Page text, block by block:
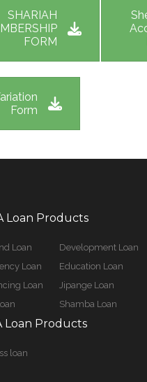
SHARIAH
FORM
Form
Loan Products
Loan
Development Loan
Loan
Education Loan
Loan
Jipange Loan
Shamba Loan
Loan Products
loan